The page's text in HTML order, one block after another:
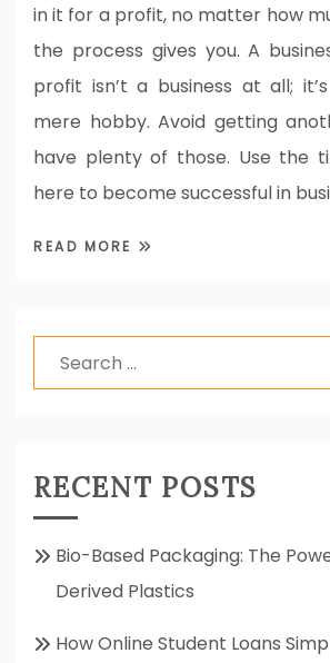
in it for a profit, no matter how
the process gives you. A
profit isn’t a business at all;
mere hobby. Avoid getting
have plenty of those. Use the
here to become successful in
READ MORE
Search
for:
RECENT POSTS
Bio-Based Packaging: The
Derived Plastics
How Online Student Loans